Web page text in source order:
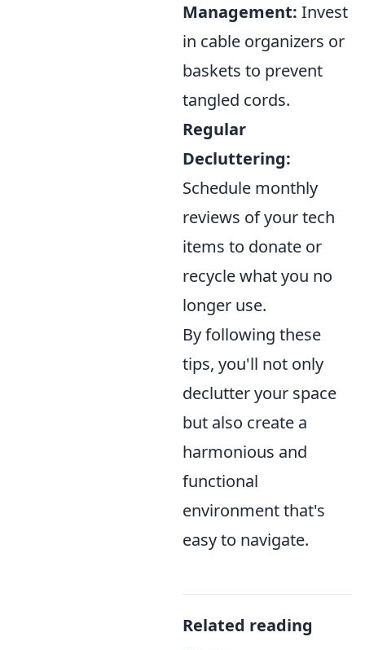
Management: Invest
in cable organizers or
baskets to prevent
tangled cords.
Regular
Decluttering:
Schedule monthly
reviews of your tech
items to donate or
recycle what you no
longer use.
By following these
tips, you'll not only
declutter your space
but also create a
harmonious and
functional
environment that's
easy to navigate.
Related reading